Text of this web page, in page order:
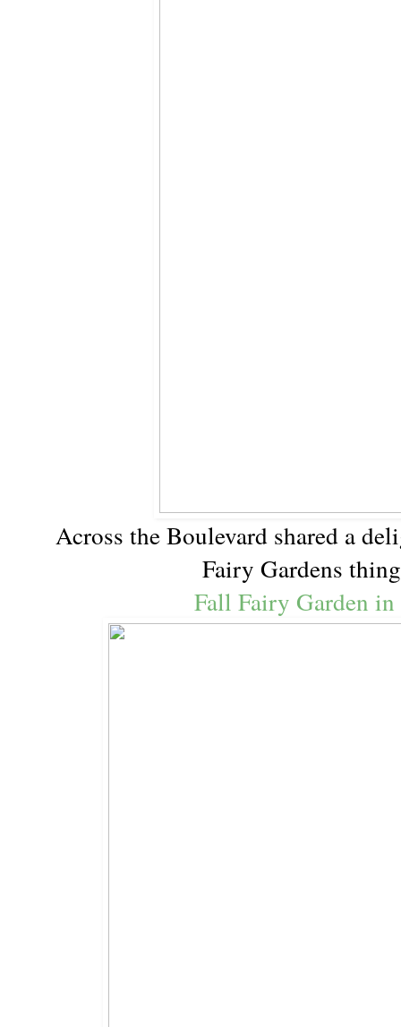
Across the Boulevard shared a
Fairy Gardens
Fall Fairy Garden